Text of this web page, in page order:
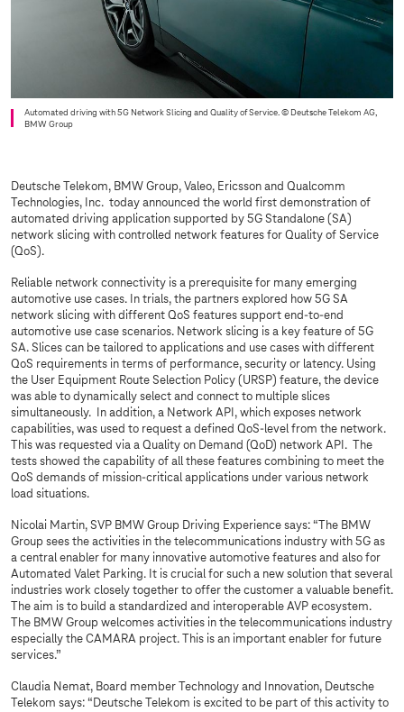
Automated driving with 5G Network Slicing and Quality of Service.© Deutsche Telekom AG,
BMW Group
Deutsche Telekom, BMW Group, Valeo, Ericsson and Qualcomm
Technologies, Inc. today announced the world first demonstration of
automated driving application supported by 5G Standalone (SA)
network slicing with controlled network features for Quality of Service
(QoS).
Reliable network connectivity is a prerequisite for many emerging
automotive use cases. In trials, the partners explored how 5G SA
network slicing with different QoS features support end-to-end
automotive use case scenarios. Network slicing is a key feature of 5G
SA. Slices can be tailored to applications and use cases with different
QoS requirements in terms of performance, security or latency. Using
the User Equipment Route Selection Policy (URSP) feature, the device
was able to dynamically select and connect to multiple slices
simultaneously. In addition, a Network API, which exposes network
capabilities, was used to request a defined QoS-level from the network.
This was requested via a Quality on Demand (QoD) network API. The
tests showed the capability of all these features combining to meet the
QoS demands of mission-critical applications under various network
load situations.
Nicolai Martin, SVP BMW Group Driving Experience says: “The BMW
Group sees the activities in the telecommunications industry with 5G as
a central enabler for many innovative automotive features and also for
Automated Valet Parking. It is crucial for such a new solution that several
industries work closely together to offer the customer a valuable benefit.
The aim is to build a standardized and interoperable AVP ecosystem.
The BMW Group welcomes activities in the telecommunications industry
especially the CAMARA project. This is an important enabler for future
services.”
Claudia Nemat, Board member Technology and Innovation, Deutsche
Telekom says: “Deutsche Telekom is excited to be part of this activity to